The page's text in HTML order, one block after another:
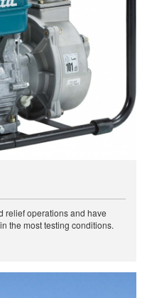
relief operations and have
the most testing conditions.